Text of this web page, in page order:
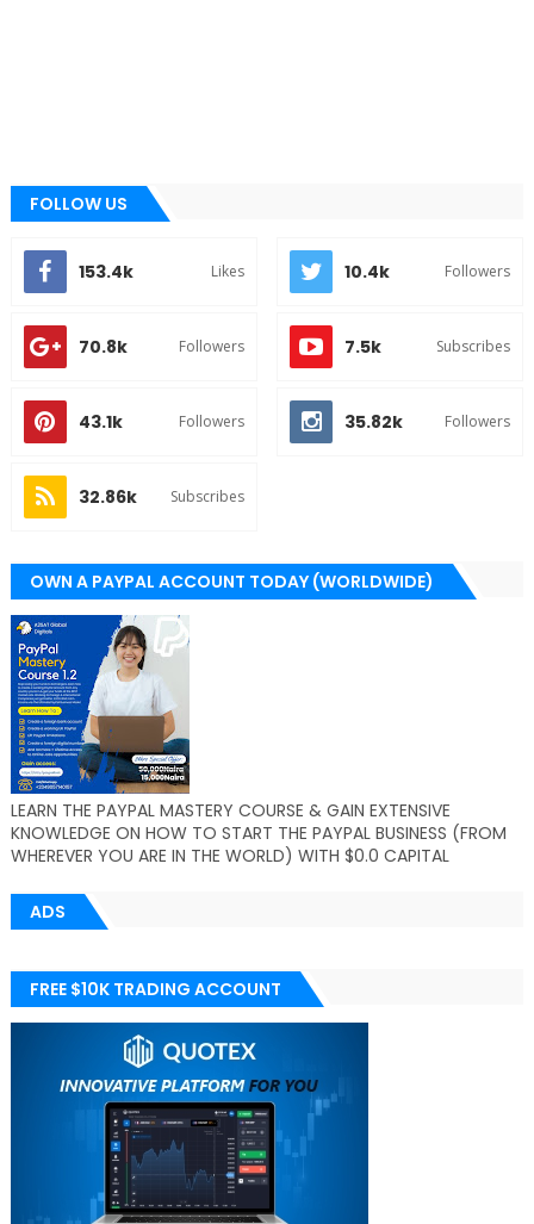
FOLLOW US
153.4k Likes 10.4k Followers
70.8k Followers 7.5k Subscribes
43.1k Followers 35.82k Followers
32.86k Subscribes
OWN A PAYPAL ACCOUNT TODAY (WORLDWIDE)
LEARN THE PAYPAL MASTERY COURSE & GAIN EXTENSIVE
KNOWLEDGE ON HOW TO START THE PAYPAL BUSINESS (FROM
WHEREVER YOU ARE IN THE WORLD) WITH $0.0 CAPITAL
ADS
FREE $10K TRADING ACCOUNT